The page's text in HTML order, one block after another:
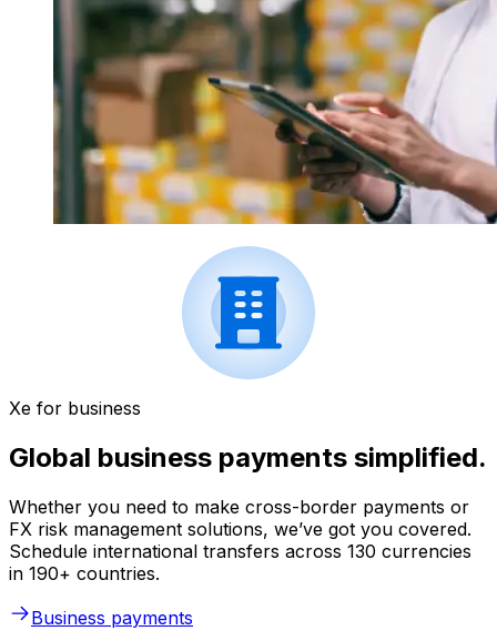
Xe for business
Global business payments simplified.
Whether you need to make cross-border payments or
FX risk management solutions, we’ve got you covered.
Schedule international transfers across 130 currencies
in 190+ countries.
Business payments